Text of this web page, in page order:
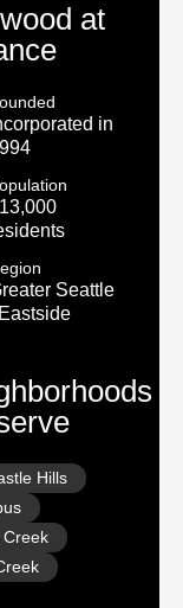
at
in
Seattle
Hills